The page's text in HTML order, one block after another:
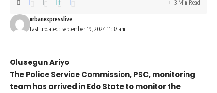
Last updated: September 19, 2024 11:37 am
urbanexpresslive
3 Min Read
Olusegun Ariyo
The Police Service Commission, PSC, monitoring
team has arrived in Edo State to monitor the